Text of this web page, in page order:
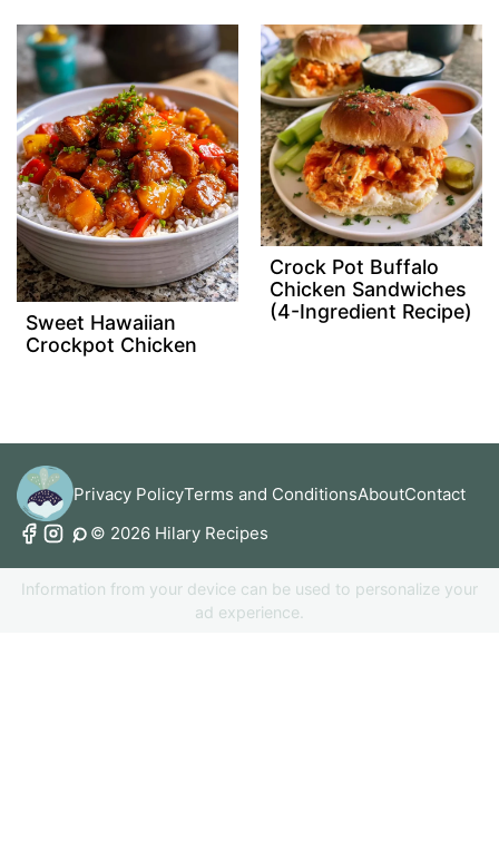
Sweet Hawaiian
Crockpot Chicken
Crock Pot Buffalo
Chicken Sandwiches
(4-Ingredient Recipe)
Privacy PolicyTerms and ConditionsAboutContact
© 2026 Hilary Recipes
Information from your device can be used to personalize your
ad experience.